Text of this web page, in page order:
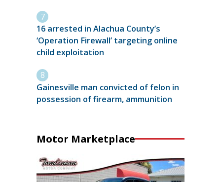
16 arrested in Alachua County’s
‘Operation Firewall’ targeting online
child exploitation
Gainesville man convicted of felon in
possession of firearm, ammunition
Motor Marketplace